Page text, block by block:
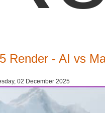
Render - AI vs
02 December 2025